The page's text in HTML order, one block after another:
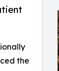
the